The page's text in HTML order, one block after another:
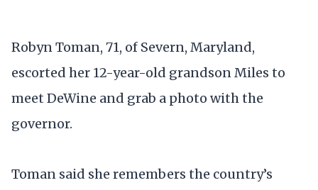
Robyn Toman, 71, of Severn, Maryland,
escorted her 12-year-old grandson Miles to
meet DeWine and grab a photo with the
governor.
Toman said she remembers the country’s